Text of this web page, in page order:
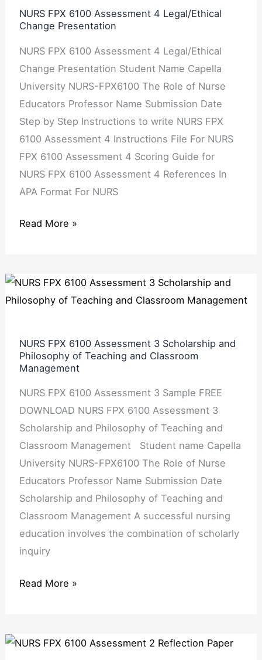
NURS FPX 6100 Assessment 4 Legal/Ethical
Change Presentation
NURS FPX 6100 Assessment 4 Legal/Ethical
Change Presentation Student Name Capella
University NURS-FPX6100 The Role of Nurse
Educators Professor Name Submission Date
Step by Step Instructions to write NURS FPX
6100 Assessment 4 Instructions File For NURS
FPX 6100 Assessment 4 Scoring Guide for
NURS FPX 6100 Assessment 4 References In
APA Format For NURS
Presentation
Read More »
NURS FPX 6100 Assessment 3 Scholarship and
Philosophy of Teaching and Classroom
Management
NURS FPX 6100 Assessment 3 Sample FREE
DOWNLOAD NURS FPX 6100 Assessment 3
Scholarship and Philosophy of Teaching and
Classroom Management Student name Capella
University NURS-FPX6100 The Role of Nurse
Educators Professor Name Submission Date
Scholarship and Philosophy of Teaching and
Classroom Management A successful nursing
education involves the combination of scholarly
inquiry
NURS
FPX
3
Scholarship
and
Philosophy
of
Teaching
and
Classroom
Management
Read More »
NURS